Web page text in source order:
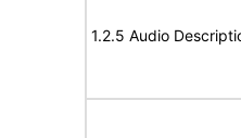
1.2.5 Audio